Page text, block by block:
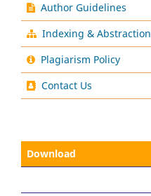
Author Guidelines
Indexing & Abstraction
Plagiarism Policy
Contact Us
Download